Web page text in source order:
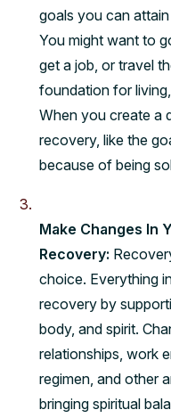
goals you can
You might want to
get a job, or travel
foundation for
When you create a
recovery, like the
because of being
Make Changes In
Recovery:
choice. Everything
recovery by
body, and spirit.
relationships, work
regimen, and other
bringing spiritual